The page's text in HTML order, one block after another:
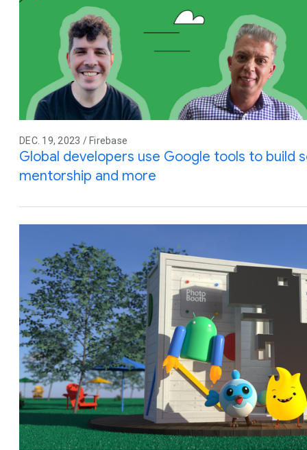
DEC. 19, 2023 / Firebase
Global developers use Google tools to build
mentorship and more